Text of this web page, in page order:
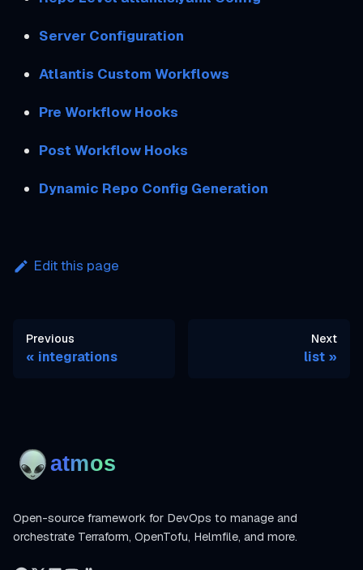
Server Configuration
Atlantis Custom Workflows
Pre Workflow Hooks
Post Workflow Hooks
Dynamic Repo Config Generation
Edit this page
Previous
integrations
Next
list
Open-source framework for DevOps to manage and
orchestrate Terraform, OpenTofu, Helmfile, and more.